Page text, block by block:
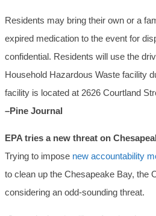
Residents may bring their own or a
expired medication to the event for
confidential. Residents will use the
Household Hazardous Waste facility
facility is located at 2626 Courtland
–Pine Journal
EPA tries a new threat on
Trying to impose new accountability
to clean up the Chesapeake Bay, the
considering an odd-sounding threat.